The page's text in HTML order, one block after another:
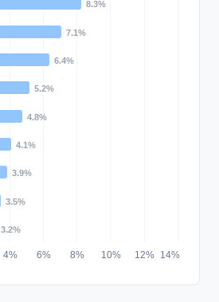
8.3%
7.1%
6.4%
5.2%
4.8%
4.1%
3.9%
3.5%
3.2%
4% 6% 8% 10% 12% 14%